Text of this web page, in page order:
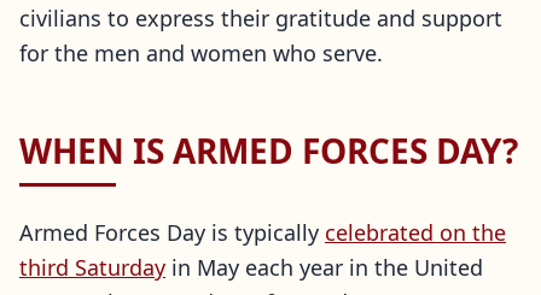
civilians to express their gratitude and support
for the men and women who serve.
WHEN IS ARMED FORCES DAY?
Armed Forces Day is typically celebrated on the
third Saturday in May each year in the United